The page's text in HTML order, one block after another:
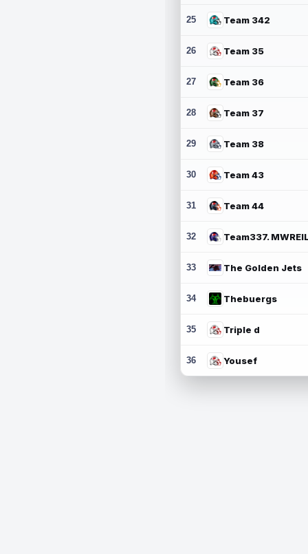
25 Team 342
26 Team 35
27 Team 36
28 Team 37
29 Team 38
30 Team 43
31 Team 44
32
33 The Golden Jets
34 Thebuergs
35 Triple d
36 Yousef